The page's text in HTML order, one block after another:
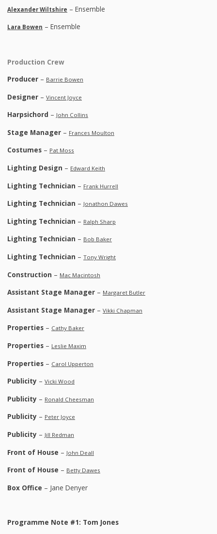
Alexander Wiltshire – Ensemble
Lara Bowen – Ensemble
Production Crew
Producer – Barrie Bowen
Designer – Vincent Joyce
Harpsichord – John Collins
Stage Manager – Frances Moulton
Costumes – Pat Moss
Lighting Design – Edward Keith
Lighting Technician – Frank Hurrell
Lighting Technician – Jonathon Dawes
Lighting Technician – Ralph Sharp
Lighting Technician – Bob Baker
Lighting Technician – Tony Wright
Construction – Mac Macintosh
Assistant Stage Manager – Margaret Butler
Assistant Stage Manager – Vikki Chapman
Properties – Cathy Baker
Properties – Leslie Maxim
Properties – Carol Upperton
Publicity – Vicki Wood
Publicity – Ronald Cheesman
Publicity – Peter Joyce
Publicity – Jill Redman
Front of House – John Deall
Front of House – Betty Dawes
Box Office – Jane Denyer
Programme Note #1: Tom Jones